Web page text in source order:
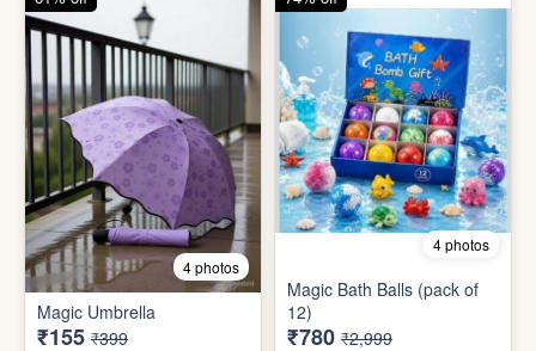
ADD TO CART
ADD TO CART
3 photos
Silicone Foldable Bottle
75% off
8 photos
300ml Stainless Steel
Flask( 1pc )
67% off